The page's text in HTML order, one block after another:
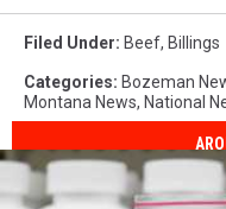
Filed Under: Beef, Billings
Categories: Bozeman
Montana News, National